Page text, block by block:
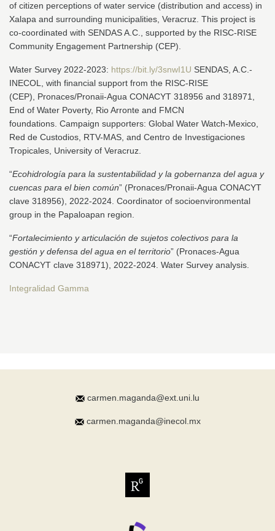
of citizen perceptions of water service (distribution and access) in
Xalapa and surrounding municipalities, Veracruz. This project is
co-coordinated with SENDAS A.C., supported by the RISC-RISE
Community Engagement Partnership (CEP).
Water Survey 2022-2023: https://bit.ly/3snwI1U SENDAS, A.C.-
INECOL, with financial support from the RISC-RISE
(CEP), Pronaces/Pronaii-Agua CONACYT 318956 and 318971,
End of Water Poverty, Rio Arronte and FMCN
foundations. Campaign supporters: Global Water Watch-Mexico,
Red de Custodios, RTV-MAS, and Centro de Investigaciones
Tropicales, University of Veracruz.
“Ecohidrología para la sustentabilidad y la gobernanza del agua y
cuencas para el bien común” (Pronaces/Pronaii-Agua CONACYT
clave 318956), 2022-2024. Coordinator of socioenvironmental
group in the Papaloapan region.
“Fortalecimiento y articulación de sujetos colectivos para la
gestión y defensa del agua en el territorio” (Pronaces-Agua
CONACYT clave 318971), 2022-2024. Water Survey analysis.
Integralidad Gamma
carmen.maganda@ext.uni.lu
carmen.maganda@inecol.mx